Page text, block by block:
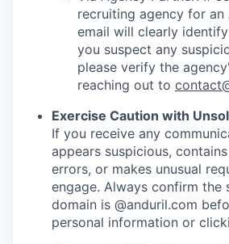
recruiting agency for an
email will clearly
you suspect any
please verify the
reaching out to
Exercise Caution with
If you receive any
appears suspicious,
errors, or makes unusual
engage. Always confirm the
domain is @anduril.com
personal information or